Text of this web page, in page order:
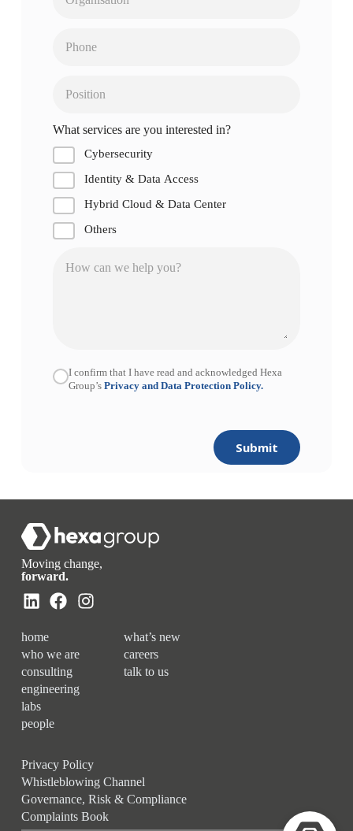
What services are you interested in?
Cybersecurity
Identity & Data Access
Hybrid Cloud & Data Center
Others
I confirm that I have read and acknowledged Hexa
Group’s Privacy and Data Protection Policy.
Submit
Moving change,
forward.
home
who we are
consulting
engineering
labs
people
what’s new
careers
talk to us
Privacy Policy
Whistleblowing Channel
Governance, Risk & Compliance
Complaints Book